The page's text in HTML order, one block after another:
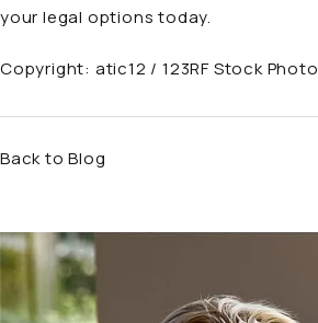
your legal options today.
Copyright: atic12 / 123RF Stock Photo
Back to Blog